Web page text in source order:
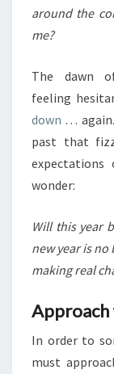
around the
me?
The dawn
feeling
down …
past that
wonder:
Will this year
new year is
making real
Approach
In order to
must